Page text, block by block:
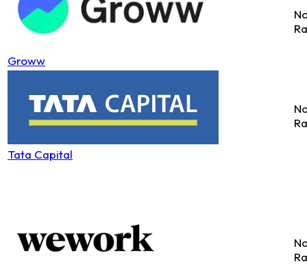
Groww
Tata Capital